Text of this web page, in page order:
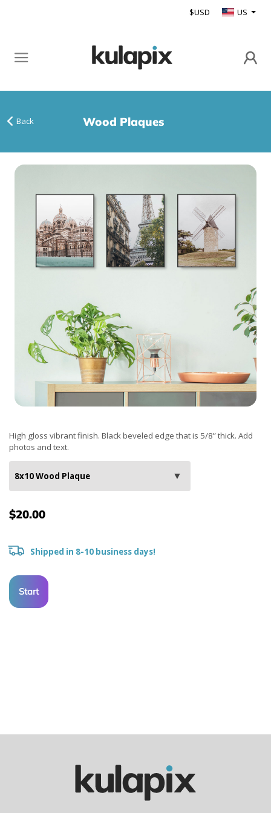
$USD US
Back Wood Plaques
High gloss vibrant finish. Black beveled edge that is 5/8” thick. Add
photos and text.
$20.00
Shipped in 8-10 business days!
Start